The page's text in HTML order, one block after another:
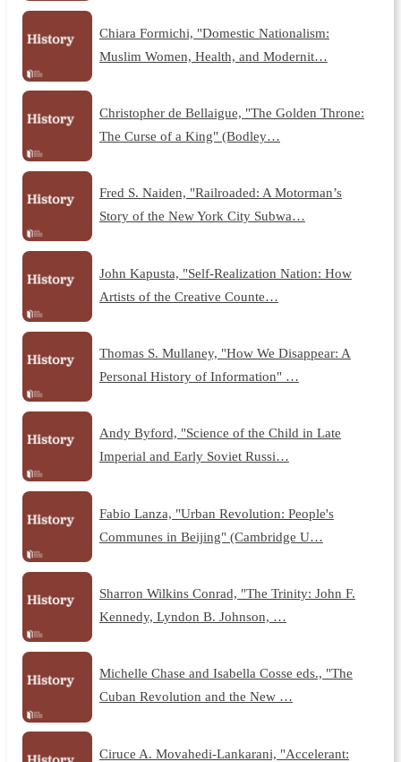
Chiara Formichi, "Domestic Nationalism:
Muslim Women, Health, and Modernit…
Christopher de Bellaigue, "The Golden Throne:
The Curse of a King" (Bodley…
Fred S. Naiden, "Railroaded: A Motorman’s
Story of the New York City Subwa…
John Kapusta, "Self-Realization Nation: How
Artists of the Creative Counte…
Thomas S. Mullaney, "How We Disappear: A
Personal History of Information" …
Andy Byford, "Science of the Child in Late
Imperial and Early Soviet Russi…
Fabio Lanza, "Urban Revolution: People's
Communes in Beijing" (Cambridge U…
Sharron Wilkins Conrad, "The Trinity: John F.
Kennedy, Lyndon B. Johnson, …
Michelle Chase and Isabella Cosse eds., "The
Cuban Revolution and the New …
Ciruce A. Movahedi-Lankarani, "Accelerant: